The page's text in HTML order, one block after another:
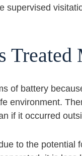
of battery
environment.
if it occurred
to the